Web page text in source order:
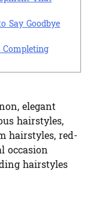
Say Goodbye
Completing
, elegant
hairstyles,
hairstyles, red-
occasion
hairstyles